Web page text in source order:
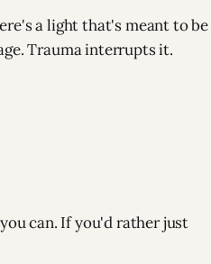
a light that's meant to be
Trauma interrupts it.
can. If you'd rather just